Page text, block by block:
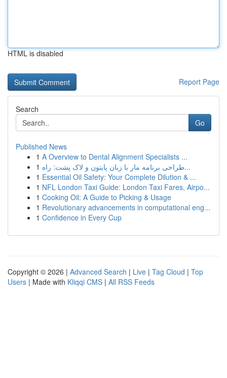
HTML is disabled
Report Page
Search
Go
Published News
1 A Overview to Dental Alignment Specialists ...
1
طراحی برنامه مار با زبان پایتون و لاک پشت: راه...
1 Essential Oil Safety: Your Complete Dilution & ...
1 NFL London Taxi Guide: London Taxi Fares, Airpo...
1 Cooking Oil: A Guide to Picking & Usage
1 Revolutionary advancements in computational eng...
1 Confidence in Every Cup
Copyright © 2026 | Advanced Search | Live | Tag Cloud | Top
Users | Made with Kliqqi CMS | All RSS Feeds